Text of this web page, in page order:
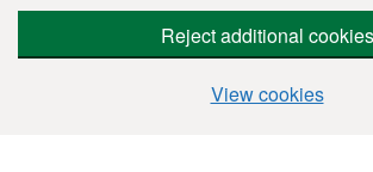
Reject additional cookies
View cookies